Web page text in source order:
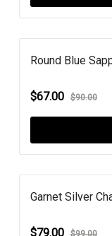
Round Blue
$67.00 $90.00
Garnet Silver
$79.00 $99.00